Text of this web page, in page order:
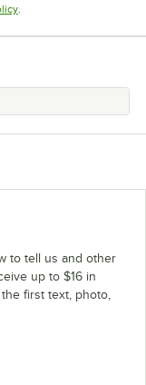
Opens in new tab
.
to tell us and other
up to $16 in
first text, photo,